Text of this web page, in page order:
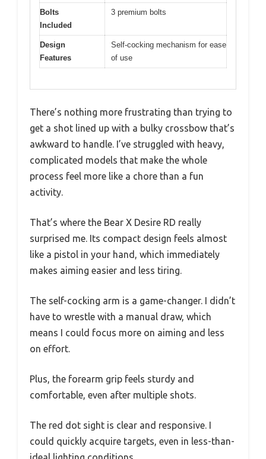
Bolts
Included
3 premium bolts
Design
Features
Self-cocking mechanism for ease
of use
There’s nothing more frustrating than trying to
get a shot lined up with a bulky crossbow that’s
awkward to handle. I’ve struggled with heavy,
complicated models that make the whole
process feel more like a chore than a fun
activity.
That’s where the Bear X Desire RD really
surprised me. Its compact design feels almost
like a pistol in your hand, which immediately
makes aiming easier and less tiring.
The self-cocking arm is a game-changer. I didn’t
have to wrestle with a manual draw, which
means I could focus more on aiming and less
on effort.
Plus, the forearm grip feels sturdy and
comfortable, even after multiple shots.
The red dot sight is clear and responsive. I
could quickly acquire targets, even in less-than-